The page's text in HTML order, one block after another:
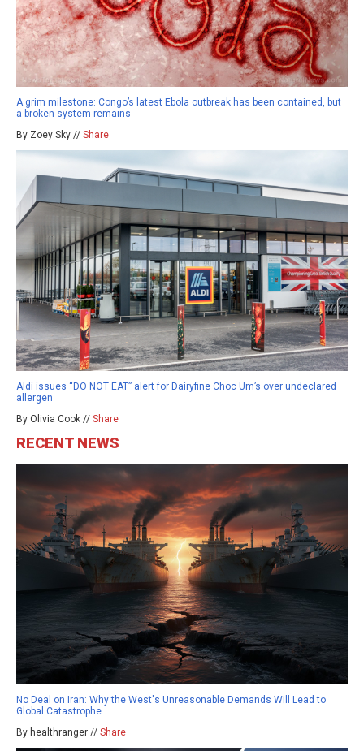
A grim milestone: Congo’s latest Ebola outbreak has been contained, but
a broken system remains
By Zoey Sky // Share
Aldi issues “DO NOT EAT” alert for Dairyfine Choc Um’s over undeclared
allergen
By Olivia Cook // Share
RECENT NEWS
No Deal on Iran: Why the West's Unreasonable Demands Will Lead to
Global Catastrophe
By healthranger // Share